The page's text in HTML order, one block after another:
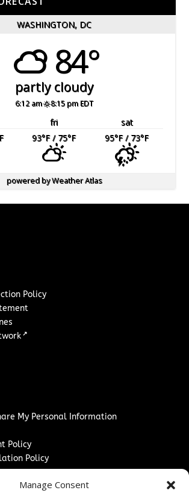
Manage Consent
WASHINGTON, DC
84°
partly cloudy
6:12 am 8:15 pm EDT
fri
sat
93°F/ 75°F 95°F/ 73°F
powered byWeather Atlas
Policy
↗
My Personal Information
Policy
Policy